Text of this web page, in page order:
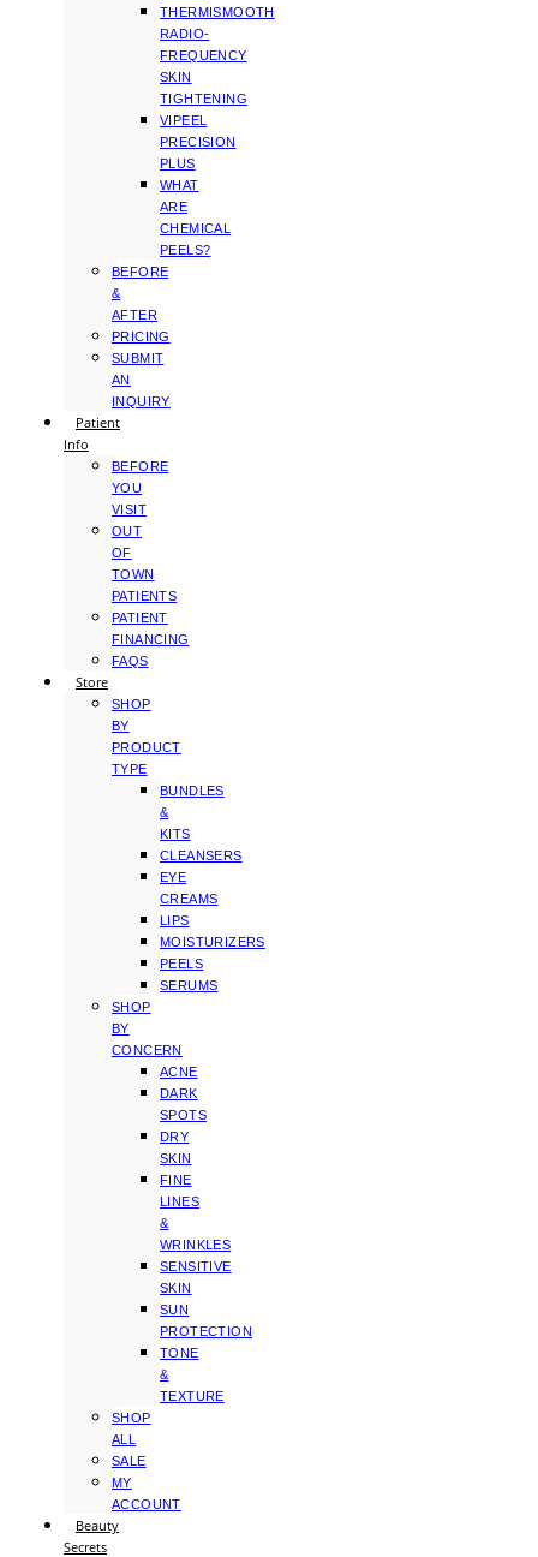
THERMISMOOTH
RADIO-
FREQUENCY
SKIN
TIGHTENING
VIPEEL
PRECISION
PLUS
WHAT
ARE
CHEMICAL
PEELS?
BEFORE
&
AFTER
PRICING
SUBMIT
AN
INQUIRY
Patient
Info
BEFORE
YOU
VISIT
OUT
OF
TOWN
PATIENTS
PATIENT
FINANCING
FAQS
Store
SHOP
BY
PRODUCT
TYPE
BUNDLES
&
KITS
CLEANSERS
EYE
CREAMS
LIPS
MOISTURIZERS
PEELS
SERUMS
SHOP
BY
CONCERN
ACNE
DARK
SPOTS
DRY
SKIN
FINE
LINES
&
WRINKLES
SENSITIVE
SKIN
SUN
PROTECTION
TONE
&
TEXTURE
SHOP
ALL
SALE
MY
ACCOUNT
Beauty
Secrets